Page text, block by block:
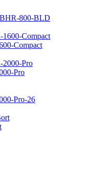
BHR-800-BLD
Compact
Pro
Pro-26